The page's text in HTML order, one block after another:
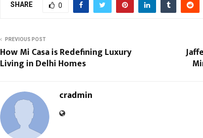
SHARE 0
PREVIOUS POST
How Mi Casa is Redefining Luxury
Living in Delhi Homes
cradmin